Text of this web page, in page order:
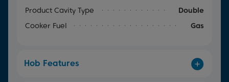
Product Cavity Type
Double
Cooker Fuel
Gas
Hob Features